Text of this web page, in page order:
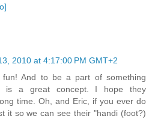
2010 at 4:17:00 PM GMT+2
And to be a part of something
is a great concept. I hope they
time. Oh, and Eric, if you ever do
it so we can see their "handi (foot?)